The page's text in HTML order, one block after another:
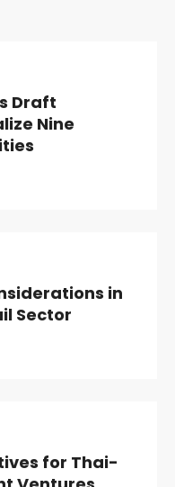
Draft
Nine
in
Sector
for Thai-